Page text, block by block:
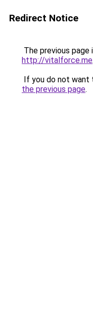
Redirect Notice
The previous page
http://vitalforce.me.
If you do not want
the previous page.